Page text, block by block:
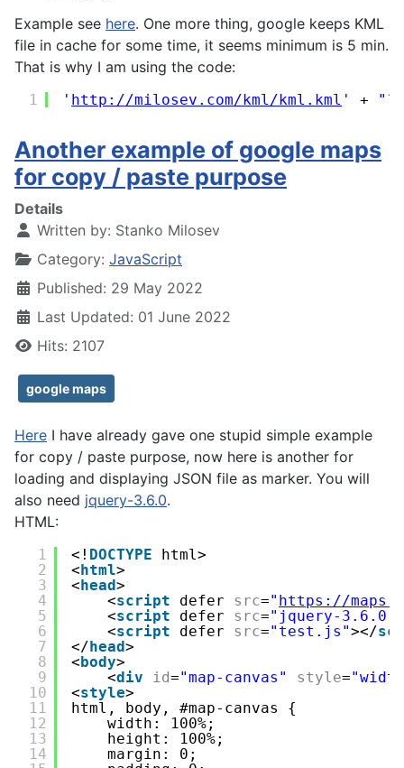
Example see here. One more thing, google keeps KML
file in cache for some time, it seems minimum is 5 min.
That is why I am using the code:
1 ' http://milosev.com/kml/kml.kml ' +
Another example of google maps
for copy / paste purpose
Details
Written by: Stanko Milosev
Category: JavaScript
Published: 29 May 2022
Last Updated: 01 June 2022
Hits: 2107
google maps
Here I have already gave one stupid simple example
for copy / paste purpose, now here is another for
loading and displaying JSON file as marker. You will
also need jquery-3.6.0.
HTML:
1
2
3
4
5
6
7
8
9
10
11
12
13
14
<! DOCTYPE
html>
<html>
<head>
<script defer src=" https://
<script defer src="jquery-
<script defer src="test.js"></
</head>
<body>
<div id="map-canvas" style=
<style>
html, body, #map-canvas {
width: 100%;
height: 100%;
margin: 0;